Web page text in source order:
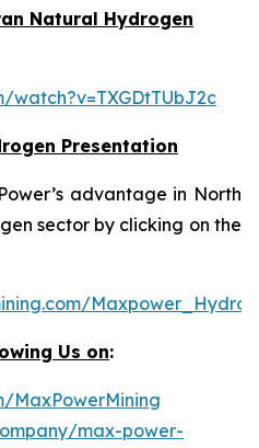
Natural Hydrogen
watch?v=TXGDtTUbJ2c
Presentation
advantage in North
sector by clicking on the
Us on:
MaxPowerMining
max-power-